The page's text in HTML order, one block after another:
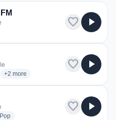
favorite play_arrow
stations
+2 more genres for Radio Festiva
more
favorite play_arrow
stations
Popradio stations
favorite play_arrow